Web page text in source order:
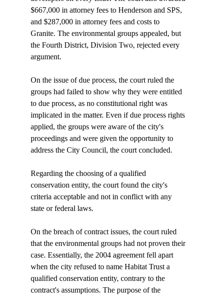
$667,000 in attorney fees to Henderson and SPS,
and $287,000 in attorney fees and costs to
Granite. The environmental groups appealed, but
the Fourth District, Division Two, rejected every
argument.
On the issue of due process, the court ruled the
groups had failed to show why they were entitled
to due process, as no constitutional right was
implicated in the matter. Even if due process rights
applied, the groups were aware of the city's
proceedings and were given the opportunity to
address the City Council, the court concluded.
Regarding the choosing of a qualified
conservation entity, the court found the city's
criteria acceptable and not in conflict with any
state or federal laws.
On the breach of contract issues, the court ruled
that the environmental groups had not proven their
case. Essentially, the 2004 agreement fell apart
when the city refused to name Habitat Trust a
qualified conservation entity, contrary to the
contract's assumptions. The purpose of the